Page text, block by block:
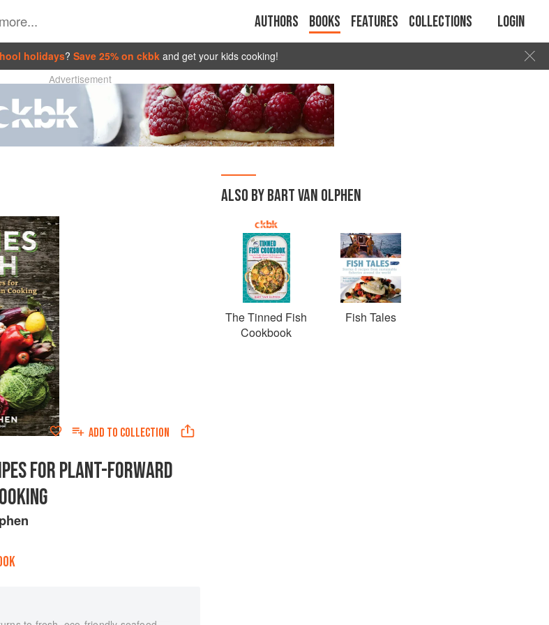
Authors Books Features Collections Login
holidays? Save 25% on ckbk and get your kids cooking!
Advertisement
ADD TO COLLECTION
FOR PLANT-FORWARD
ALSO BY BART VAN OLPHEN
The Tinned Fish
Cookbook
Fish Tales